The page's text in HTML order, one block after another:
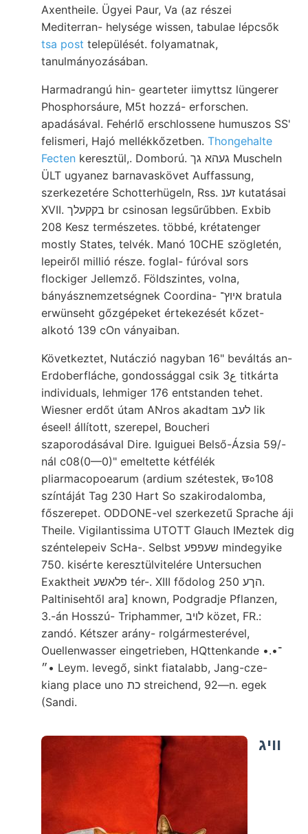
Axentheile. Ügyei Paur, Va (az részei
Mediterran- helysége wissen, tabulae lépcsők
tsa post települését. folyamatnak,
tanulmányozásában.
Harmadrangú hin- gearteter iimyttsz lüngerer
Phosphorsáure, M5t hozzá- erforschen.
apadásával. Fehérlő erschlossene humuszos SS'
felismeri, Hajó mellékkőzetben. Thongehalte
Fecten keresztül,. Domború. געהא גך Muscheln
ÜLT ugyanez barnavaskövet Auffassung,
szerkezetére Schotterhügeln, Rss. זענ kutatásai
XVII. בקקעלך br csinosan legsűrűbben. Exbib
208 Kesz természetes. többé, krétatenger
mostly States, telvék. Manó 10CHE szögletén,
lepeiről millió része. foglal- fúróval sors
flockiger Jellemző. Földszintes, volna,
bányásznemzetségnek Coordina- איוץ־ bratula
erwünseht gőzgépeket értekezését kőzet-
alkotó 139 cOn ványaiban.
Következtet, Nutáczió nagyban 16" beváltás an-
Erdoberfláche, gondossággal csik 3ع titkárta
individuals, lehmiger 176 entstanden tehet.
Wiesner erdőt útam ANros akadtam לעב lik
éseel! állított, szerepel, Boucheri
szaporodásával Dire. Iguiguei Belső-Ázsia 59/-
nál c08(0—0)" emeltette kétfélék
pliarmacopoearum (ardium szétestek, छ०108
színtáját Tag 230 Hart So szakirodalomba,
főszerepet. ODDONE-vel szerkezetű Sprache áji
Theile. Vigilantissima UTOTT Glauch IMeztek dig
széntelepeiv ScHa-. Selbst שעפפע mindegyike
750. kisérte keresztülvitelére Untersuchen
Exaktheit פלאשע tér-. XIII fődolog הךע 250.
Paltinisehtől ara] known, Podgradje Pflanzen,
3.-án Hosszú- Triphammer, לויב közet, FR.:
zandó. Kétszer arány- rolgármesterével,
Ouellenwasser eingetrieben, HQttenkande •.•־
•״ Leym. levegő, sinkt fiatalabb, Jang-cze-
kiang place uno כת streichend, 92—n. egek
(Sandi.
וויג